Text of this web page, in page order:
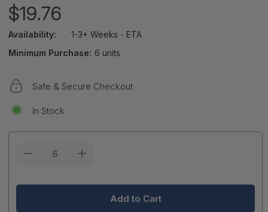
$19.76
Availability:
1-3+ Weeks - ETA
Minimum Purchase: 6 units
Safe & Secure Checkout
In Stock